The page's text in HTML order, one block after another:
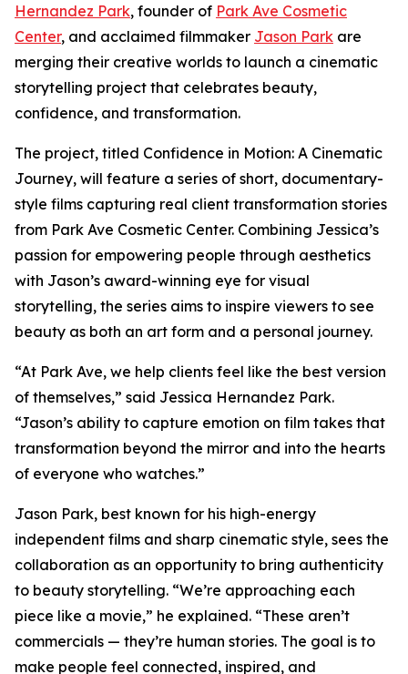
Hernandez Park, founder of Park Ave Cosmetic
Center, and acclaimed filmmaker Jason Park are
merging their creative worlds to launch a cinematic
storytelling project that celebrates beauty,
confidence, and transformation.
The project, titled Confidence in Motion: A Cinematic
Journey, will feature a series of short, documentary-
style films capturing real client transformation stories
from Park Ave Cosmetic Center. Combining Jessica’s
passion for empowering people through aesthetics
with Jason’s award-winning eye for visual
storytelling, the series aims to inspire viewers to see
beauty as both an art form and a personal journey.
“At Park Ave, we help clients feel like the best version
of themselves,” said Jessica Hernandez Park.
“Jason’s ability to capture emotion on film takes that
transformation beyond the mirror and into the hearts
of everyone who watches.”
Jason Park, best known for his high-energy
independent films and sharp cinematic style, sees the
collaboration as an opportunity to bring authenticity
to beauty storytelling. “We’re approaching each
piece like a movie,” he explained. “These aren’t
commercials — they’re human stories. The goal is to
make people feel connected, inspired, and